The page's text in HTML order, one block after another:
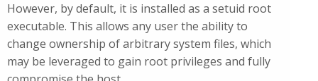
However, by default, it is installed as a setuid root
executable. This allows any user the ability to
change ownership of arbitrary system files, which
may be leveraged to gain root privileges and fully